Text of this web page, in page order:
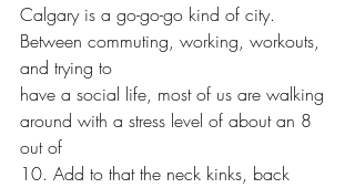
Calgary is a go-go-go kind of city.
Between commuting, working, workouts,
and trying to
have a social life, most of us are walking
around with a stress level of about an 8
out of
10. Add to that the neck kinks, back